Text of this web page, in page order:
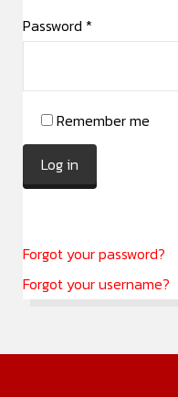
Password *
Remember me
Log in
Forgot your password?
Forgot your username?